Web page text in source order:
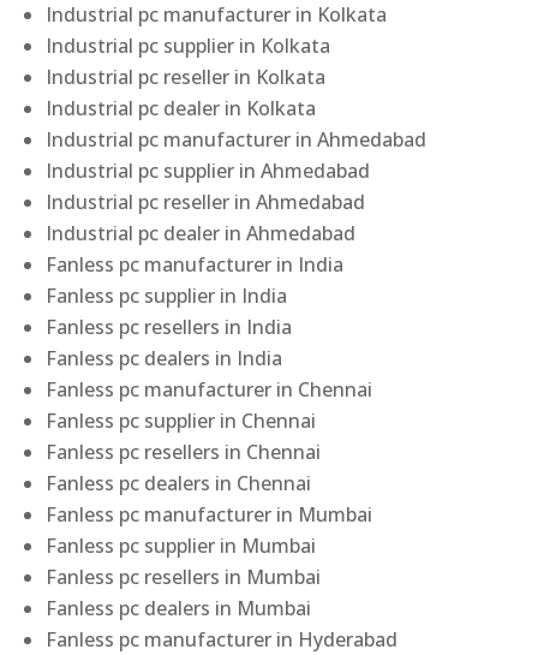
Industrial pc manufacturer in Kolkata
Industrial pc supplier in Kolkata
Industrial pc reseller in Kolkata
Industrial pc dealer in Kolkata
Industrial pc manufacturer in Ahmedabad
Industrial pc supplier in Ahmedabad
Industrial pc reseller in Ahmedabad
Industrial pc dealer in Ahmedabad
Fanless pc manufacturer in India
Fanless pc supplier in India
Fanless pc resellers in India
Fanless pc dealers in India
Fanless pc manufacturer in Chennai
Fanless pc supplier in Chennai
Fanless pc resellers in Chennai
Fanless pc dealers in Chennai
Fanless pc manufacturer in Mumbai
Fanless pc supplier in Mumbai
Fanless pc resellers in Mumbai
Fanless pc dealers in Mumbai
Fanless pc manufacturer in Hyderabad